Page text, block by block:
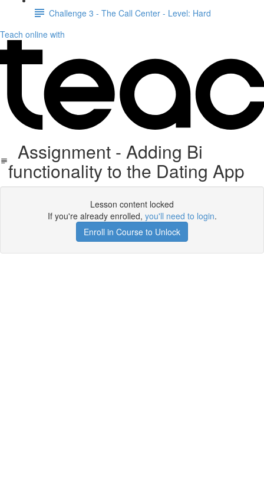
Challenge 3 - The Call Center - Level: Hard
Teach online with
Assignment - Adding Bi
functionality to the Dating App
Lesson content locked
If you're already enrolled, you'll need to login.
Enroll in Course to Unlock